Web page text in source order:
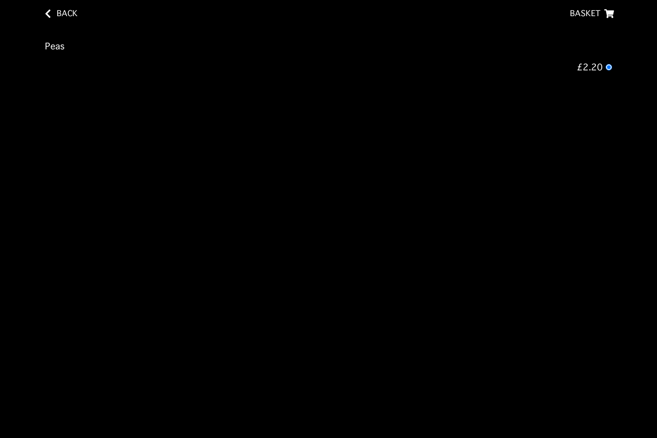
BACK BASKET
Peas
£2.20